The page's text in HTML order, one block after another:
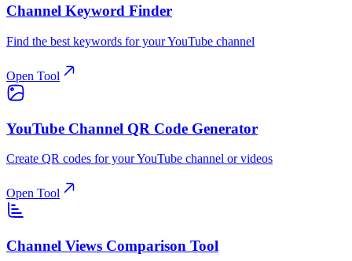
Channel Keyword Finder
Find the best keywords for your YouTube channel
Open Tool
YouTube Channel QR Code Generator
Create QR codes for your YouTube channel or videos
Open Tool
Channel Views Comparison Tool